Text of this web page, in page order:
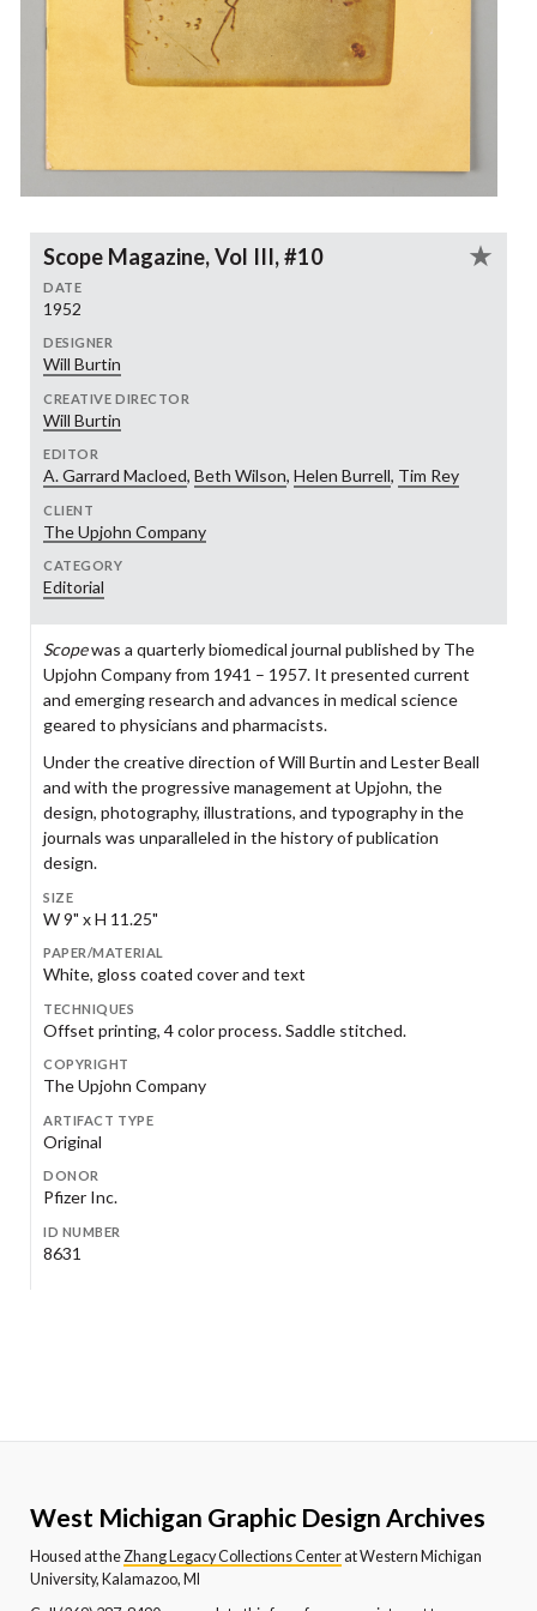
Scope Magazine, Vol III, #10
DATE
1952
DESIGNER
Will Burtin
CREATIVE DIRECTOR
Will Burtin
EDITOR
A. Garrard Macloed, Beth Wilson, Helen Burrell, Tim Rey
CLIENT
The Upjohn Company
CATEGORY
Editorial
Scopewas a quarterly biomedical journal published by The
Upjohn Company from 1941 – 1957. It presented current
and emerging research and advances in medical science
geared to physicians and pharmacists.
Under the creative direction of Will Burtin and Lester Beall
and with the progressive management at Upjohn, the
design, photography, illustrations, and typography in the
journals was unparalleled in the history of publication
design.
SIZE
W 9" x H 11.25"
PAPER/MATERIAL
White, gloss coated cover and text
TECHNIQUES
Offset printing, 4 color process. Saddle stitched.
COPYRIGHT
The Upjohn Company
ARTIFACT TYPE
Original
DONOR
Pfizer Inc.
ID NUMBER
8631
West Michigan Graphic Design Archives
Housed at the Zhang Legacy Collections Centerat Western Michigan
University, Kalamazoo, MI